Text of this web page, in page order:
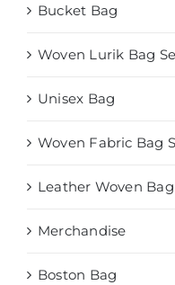
Bucket Bag
Woven Lurik Bag
Unisex Bag
Woven Fabric Bag
Leather Woven Bag
Merchandise
Boston Bag